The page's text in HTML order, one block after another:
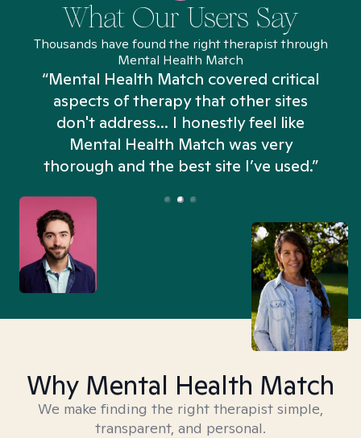
What Our Users Say
Thousands have found the right therapist through
Mental Health Match
“Mental Health Match covered critical
aspects of therapy that other sites
don't address... I honestly feel like
Mental Health Match was very
thorough and the best site I’ve used.”
Why Mental Health Match
We make finding the right therapist simple,
transparent, and personal.